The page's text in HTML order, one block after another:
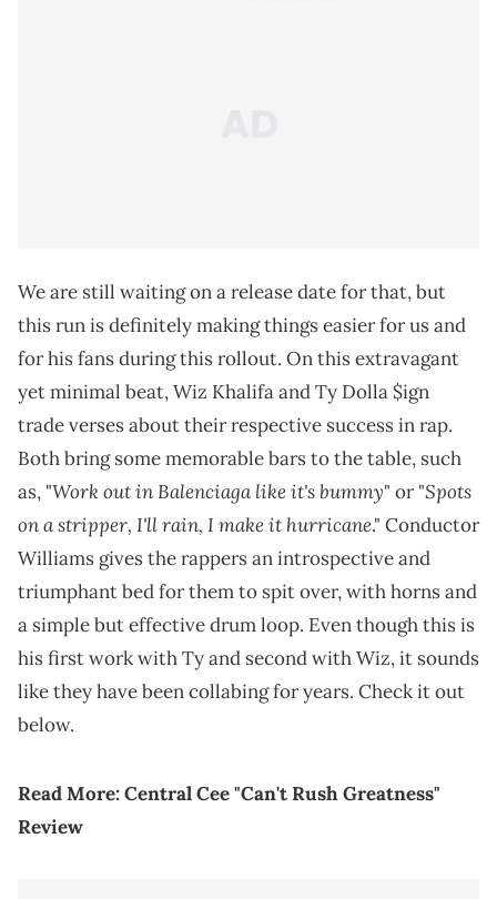
We are still waiting on a release date for that, but
this run is definitely making things easier for us and
for his fans during this rollout. On this extravagant
yet minimal beat, Wiz Khalifa and Ty Dolla $ign
trade verses about their respective success in rap.
Both bring some memorable bars to the table, such
as, "Work out in Balenciaga like it's bummy" or "Spots
on a stripper, I'll rain, I make it hurricane." Conductor
Williams gives the rappers an introspective and
triumphant bed for them to spit over, with horns and
a simple but effective drum loop. Even though this is
his first work with Ty and second with Wiz, it sounds
like they have been collabing for years. Check it out
below.
Read More:Central Cee "Can't Rush Greatness"
Review